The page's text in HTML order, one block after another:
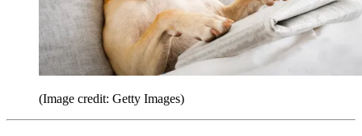
(Image credit: Getty Images)